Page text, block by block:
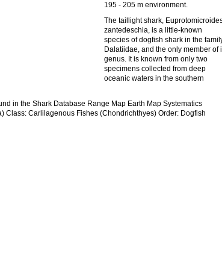
195 - 205 m environment.
The taillight shark,
zantedeschia, is a little-known
species of dogfish shark in the
Dalatiidae, and the only member of
genus. It is known from only two
specimens collected from deep
oceanic waters in the southern
in the Shark Database Range Map Earth Map Systematics
Class: Carlilagenous Fishes (Chondrichthyes) Order: Dogfish